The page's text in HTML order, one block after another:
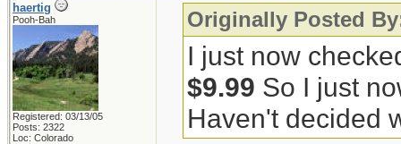
haertig
Pooh-Bah
Registered: 03/13/05
Posts: 2322
Loc: Colorado
Originally Posted
I just now
$9.99 So I just
Haven't decided